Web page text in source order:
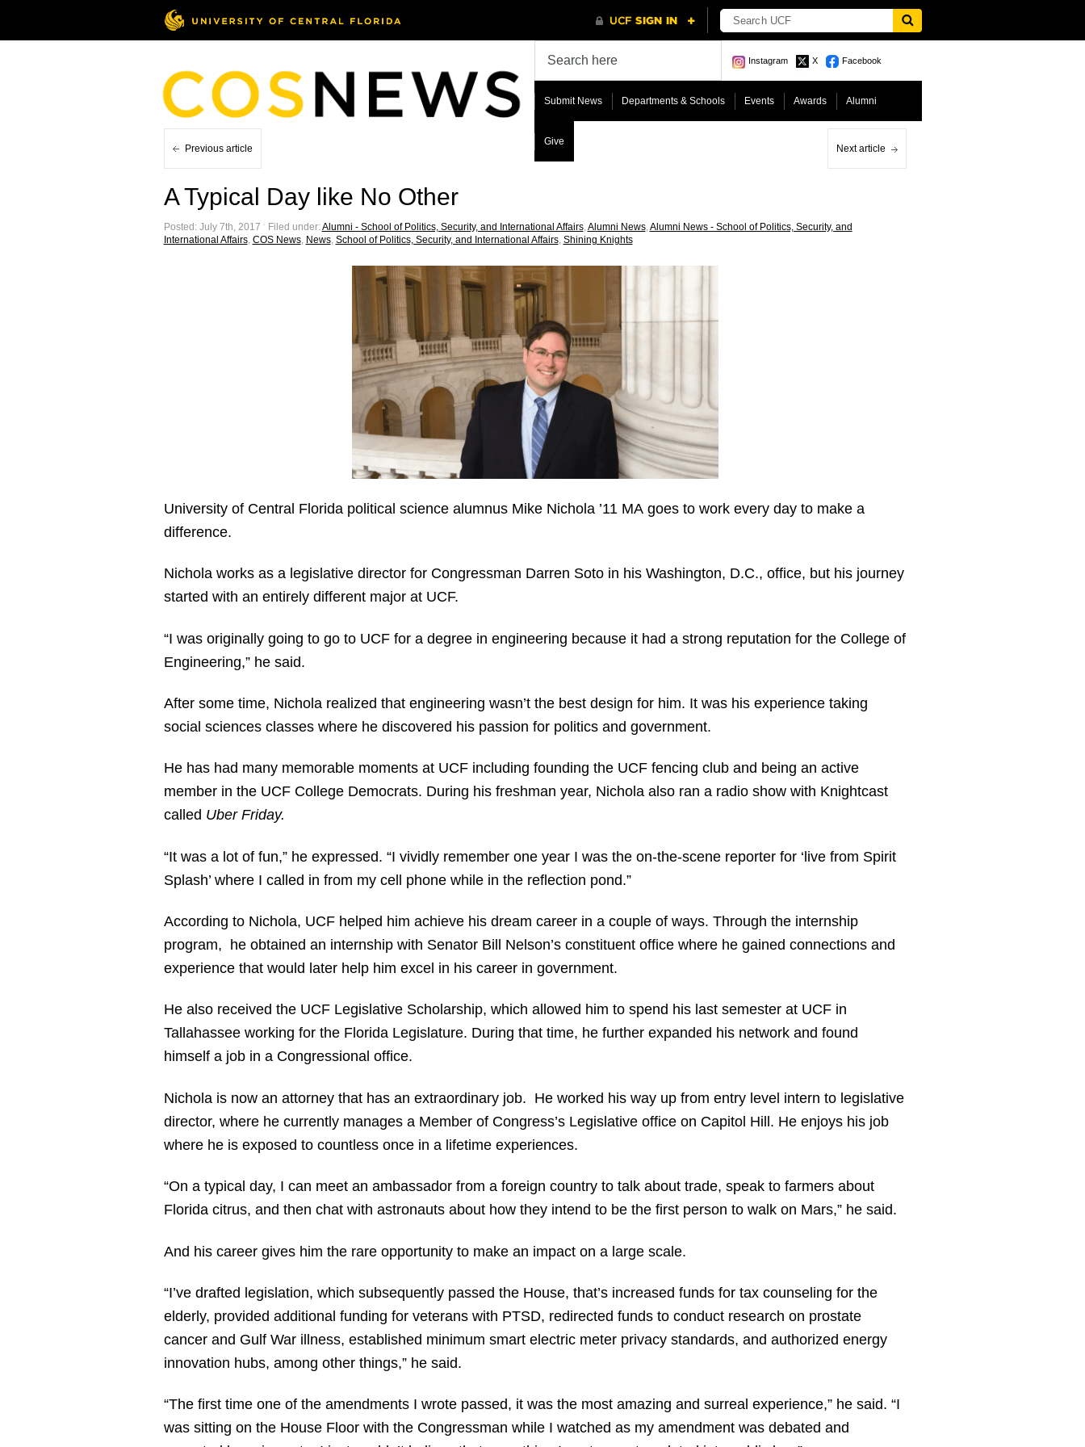
Instagram X Facebook
Submit News Departments & Schools Events Awards Alumni
Give
Previous article Next article
A Typical Day like No Other
Posted: July 7th, 2017 ˑ Filed under:Alumni - School of Politics, Security, and International Affairs, Alumni News, Alumni News - School of Politics, Security, and
International Affairs, COS News, News, School of Politics, Security, and International Affairs, Shining Knights
University of Central Florida political science alumnus Mike Nichola ’11 MA goes to work every day to make a
difference.
Nichola works as a legislative director for Congressman Darren Soto in his Washington, D.C., office, but his journey
started with an entirely different major at UCF.
“I was originally going to go to UCF for a degree in engineering because it had a strong reputation for the College of
Engineering,” he said.
After some time, Nichola realized that engineering wasn’t the best design for him. It was his experience taking
social sciences classes where he discovered his passion for politics and government.
He has had many memorable moments at UCF including founding the UCF fencing club and being an active
member in the UCF College Democrats. During his freshman year, Nichola also ran a radio show with Knightcast
called Uber Friday.
“It was a lot of fun,” he expressed. “I vividly remember one year I was the on-the-scene reporter for ‘live from Spirit
Splash’ where I called in from my cell phone while in the reflection pond.”
According to Nichola, UCF helped him achieve his dream career in a couple of ways. Through the internship
program, he obtained an internship with Senator Bill Nelson’s constituent office where he gained connections and
experience that would later help him excel in his career in government.
He also received the UCF Legislative Scholarship, which allowed him to spend his last semester at UCF in
Tallahassee working for the Florida Legislature. During that time, he further expanded his network and found
himself a job in a Congressional office.
Nichola is now an attorney that has an extraordinary job. He worked his way up from entry level intern to legislative
director, where he currently manages a Member of Congress’s Legislative office on Capitol Hill. He enjoys his job
where he is exposed to countless once in a lifetime experiences.
“On a typical day, I can meet an ambassador from a foreign country to talk about trade, speak to farmers about
Florida citrus, and then chat with astronauts about how they intend to be the first person to walk on Mars,” he said.
And his career gives him the rare opportunity to make an impact on a large scale.
“I’ve drafted legislation, which subsequently passed the House, that’s increased funds for tax counseling for the
elderly, provided additional funding for veterans with PTSD, redirected funds to conduct research on prostate
cancer and Gulf War illness, established minimum smart electric meter privacy standards, and authorized energy
innovation hubs, among other things,” he said.
“The first time one of the amendments I wrote passed, it was the most amazing and surreal experience,” he said. “I
was sitting on the House Floor with the Congressman while I watched as my amendment was debated and